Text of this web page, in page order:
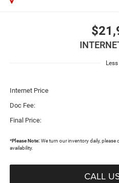
Less
Internet Price
Doc Fee:
Final Price:
*Please Note: We turn our inventory daily,
availability.
CALL